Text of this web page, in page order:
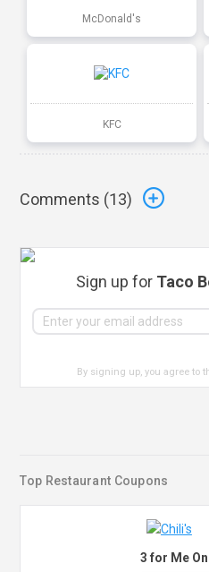
McDonald's
KFC
Comments (13)
Sign up for Taco
By signing up, you agree to
Top Restaurant Coupons
3 for Me